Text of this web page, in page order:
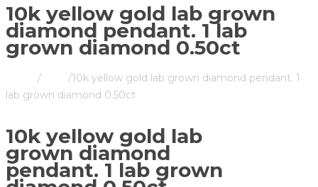
10k yellow gold lab grown
diamond pendant. 1 lab
grown diamond 0.50ct
/ /10k yellow gold lab grown diamond pendant. 1
lab grown diamond 0.50ct
10k yellow gold lab
grown diamond
pendant. 1 lab grown